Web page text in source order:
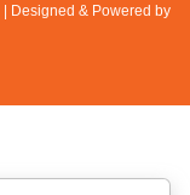
Designed & Powered by